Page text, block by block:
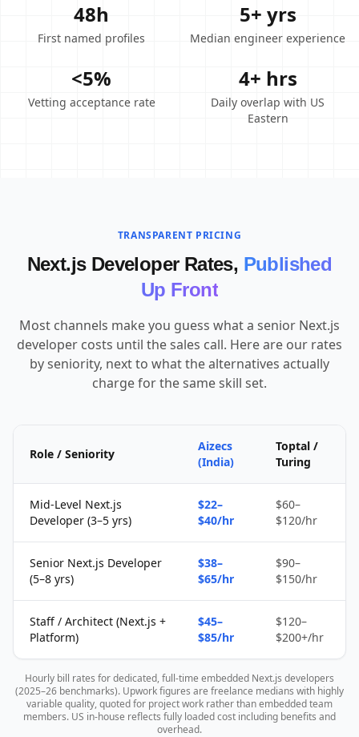
48h
First named profiles
5+ yrs
Median engineer experience
<5%
Vetting acceptance rate
4+ hrs
Daily overlap with US
Eastern
TRANSPARENT PRICING
Next.js Developer Rates, Published
Up Front
Most channels make you guess what a senior Next.js
developer costs until the sales call. Here are our rates
by seniority, next to what the alternatives actually
charge for the same skill set.
Role / Seniority
Aizecs
(India)
Toptal /
Turing
Mid-Level Next.js
Developer (3–5 yrs)
$22–
$40/hr
$60–
$120/hr
Senior Next.js Developer
(5–8 yrs)
$38–
$65/hr
$90–
$150/hr
Staff / Architect (Next.js +
Platform)
$45–
$85/hr
$120–
$200+/hr
Hourly bill rates for dedicated, full-time embedded Next.js developers
(2025–26 benchmarks). Upwork figures are freelance medians with highly
variable quality, quoted for project work rather than embedded team
members. US in-house reflects fully loaded cost including benefits and
overhead.